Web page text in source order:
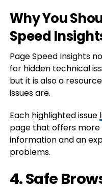
Why You
Speed
Page Speed Insights
for hidden technical
but it is also a
issues are.
Each highlighted issue
page that offers
information and an
problems.
4. Safe